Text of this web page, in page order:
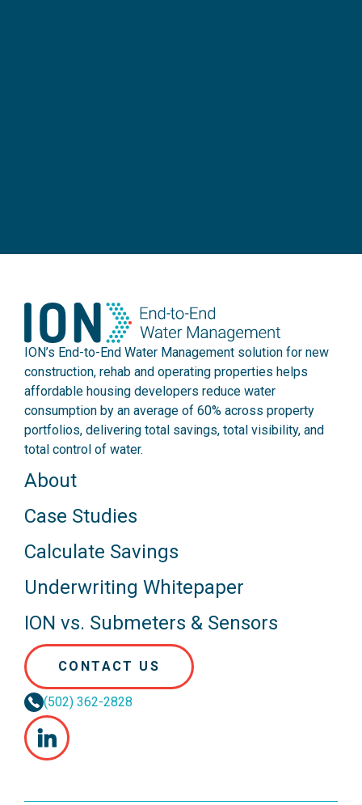
ION’s End-to-End Water Management solution for new
construction, rehab and operating properties helps
affordable housing developers reduce water
consumption by an average of 60% across property
portfolios, delivering total savings, total visibility, and
total control of water.
About
Case Studies
Calculate Savings
Underwriting Whitepaper
ION vs. Submeters & Sensors
CONTACT US
(502) 362-2828